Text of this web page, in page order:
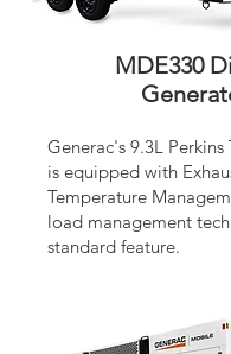
MDE330
Generac's 9.3L
is equipped with
Temperature
load management
standard feature.